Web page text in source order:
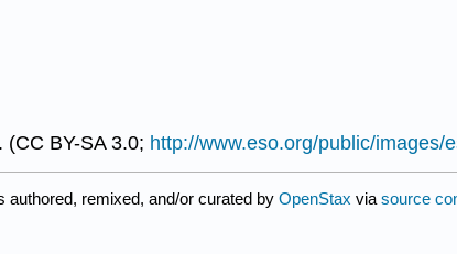
BY-SA 3.0; http://www.eso.org/public/images/
authored, remixed, and/or curated by OpenStax via source